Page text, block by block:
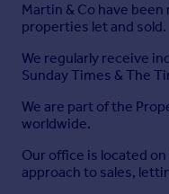
Martin & Co have
properties let and sold.
We regularly receive
Sunday Times & The
We are part of the
worldwide.
Our office is located
approach to sales,